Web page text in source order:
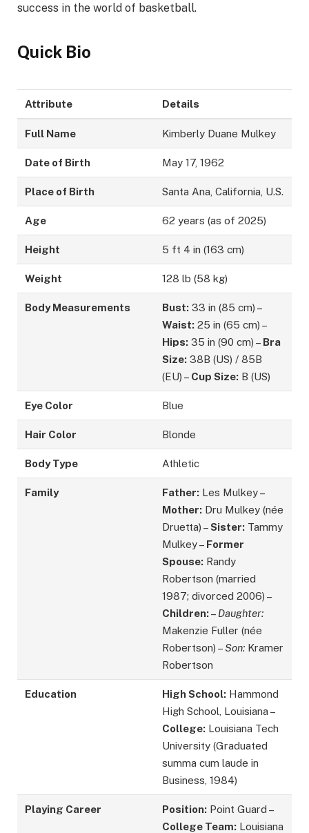
success in the world of basketball.
Quick Bio
Attribute Details
Full Name Kimberly Duane Mulkey
Date of Birth May 17, 1962
Place of Birth Santa Ana, California, U.S.
Age 62 years (as of 2025)
Height 5 ft 4 in (163 cm)
Weight 128 lb (58 kg)
Body Measurements Bust: 33 in (85 cm) –
Waist: 25 in (65 cm) –
Hips: 35 in (90 cm) – Bra
Size: 38B (US) / 85B
(EU) – Cup Size: B (US)
Eye Color Blue
Hair Color Blonde
Body Type Athletic
Family Father: Les Mulkey –
Mother: Dru Mulkey (née
Druetta) –Sister: Tammy
Mulkey – Former
Spouse: Randy
Robertson (married
1987; divorced 2006) –
Children:– Daughter:
Makenzie Fuller (née
Robertson) –Son: Kramer
Robertson
Education High School: Hammond
High School, Louisiana –
College: Louisiana Tech
University (Graduated
summa cum laude in
Business, 1984)
Playing Career Position: Point Guard –
College Team: Louisiana